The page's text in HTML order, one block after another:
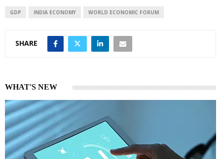
GDP INDIA ECONOMY WORLD ECONOMIC FORUM
SHARE
WHAT'S NEW